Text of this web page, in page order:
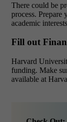
There could be
process. Prepare
academic
Fill out
Harvard
funding. Make
available at